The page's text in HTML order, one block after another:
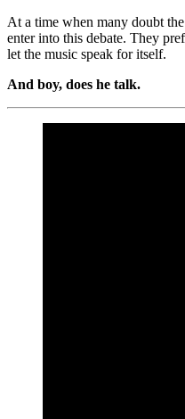
At a time when many doubt
enter into this debate. They
let the music speak for itself.
And boy, does he talk.